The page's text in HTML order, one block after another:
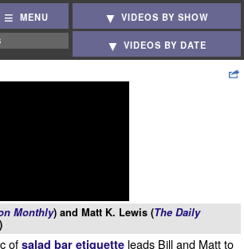
MENU VIDEOS BY SHOW
VIDEOS BY DATE
Monthly) and Matt K. Lewis (The Daily
)
ofsalad bar etiquette leads Bill and Matt to